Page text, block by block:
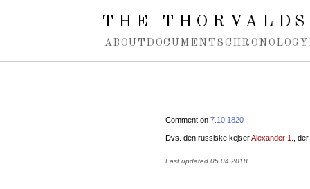
Spring navigation over
THE
ABOUT DOCUMENTS CHRONOLOGY
Comment on 7.10.1820
Dvs. den russiske kejserAlexander 1. ,
Last updated 05.04.2018